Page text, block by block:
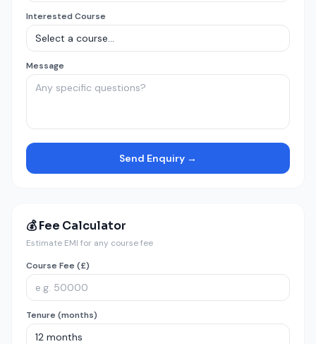
Interested Course
Message
Send Enquiry →
💰 Fee Calculator
Estimate EMI for any course fee
Course Fee (£)
Tenure (months)